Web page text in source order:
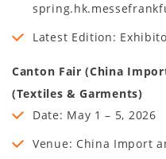
Latest Edition:
Canton Fair (China
(Textiles & Garments)
Date: May 1 – 5, 2026
Venue: China Import